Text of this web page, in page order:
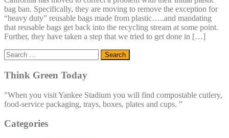
bag ban. Specifically, they are moving to remove the exception for
“heavy duty” reusable bags made from plastic…..and mandating
that reusable bags get back into the recycling stream at some point.
Further, they have taken a step that we tried to get done in […]
Search
for:
Think Green Today
"When you visit Yankee Stadium you will find compostable cutlery,
food-service packaging, trays, boxes, plates and cups. "
Categories